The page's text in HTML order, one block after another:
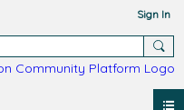
Sign In